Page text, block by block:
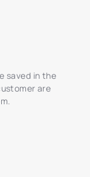
saved in the
are